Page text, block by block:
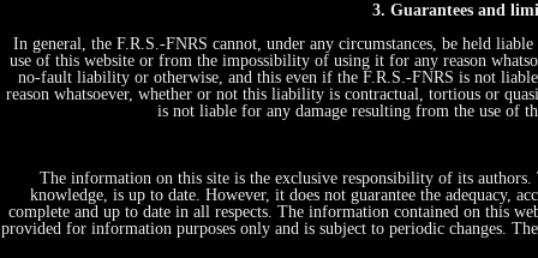
3. Guarantees and
In general, the F.R.S.-FNRS cannot, under any circumstances, be held
use of this website or from the impossibility of using it for any reason
no-fault liability or otherwise, and this even if the F.R.S.-FNRS is not
reason whatsoever, whether or not this liability is contractual, tortious or
is not liable for any damage resulting from the use of
The information on this site is the exclusive responsibility of its
knowledge, is up to date. However, it does not guarantee the adequacy,
complete and up to date in all respects. The information contained on this
provided for information purposes only and is subject to periodic changes.